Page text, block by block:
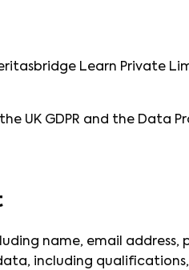
Learn Private
UK GDPR and the Data
name, email address,
including